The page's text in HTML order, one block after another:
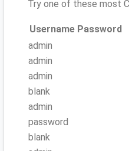
Try one of these most
Username Password
admin
admin
admin
blank
admin
password
blank